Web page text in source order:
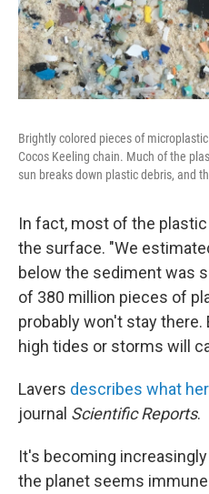
Brightly colored pieces of
Cocos Keeling chain. Much of the
sun breaks down plastic debris, and
In fact, most of the
the surface. "We
below the sediment was
of 380 million pieces of
probably won't stay there.
high tides or storms will
Lavers describes what
journal Scientific Reports.
It's becoming
the planet seems